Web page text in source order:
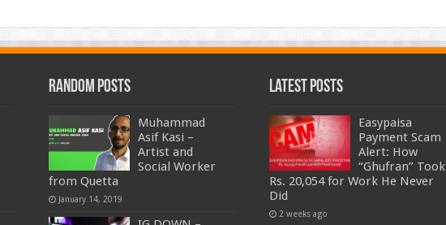
Random Posts
Muhammad
Asif Kasi –
Artist and
Social Worker
from Quetta
January 14, 2019
Latest Posts
Easypaisa
Payment Scam
Alert: How
“Ghufran” Took
Rs. 20,054 for Work He Never
Did
2 weeks ago